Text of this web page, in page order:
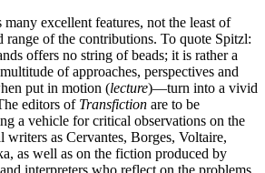
excellent features, not the least of
range of the contributions. To quote Spitzl:
offers no string of beads; it is rather a
of approaches, perspectives and
put in motion (lecture)—turn into a vivid
editors of Transfiction are to be
a vehicle for critical observations on the
writers as Cervantes, Borges, Voltaire,
as well as on the fiction produced by
interpreters who reflect on the problems,